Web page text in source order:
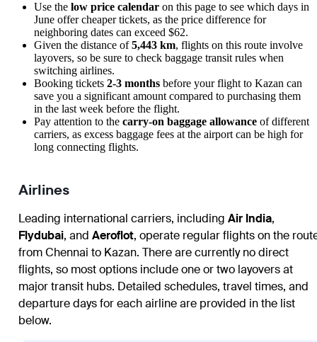
Use the low price calendar on this page to see which days in
June offer cheaper tickets, as the price difference for
neighboring dates can exceed $62.
Given the distance of5,443 km, flights on this route involve
layovers, so be sure to check baggage transit rules when
switching airlines.
Booking tickets 2-3 months before your flight to Kazan can
save you a significant amount compared to purchasing them
in the last week before the flight.
Pay attention to the carry-on baggage allowance of different
carriers, as excess baggage fees at the airport can be high for
long connecting flights.
Airlines
Leading international carriers, including Air India,
Flydubai, and Aeroflot, operate regular flights on the
from Chennai to Kazan. There are currently no direct
flights, so most options include one or two layovers at
major transit hubs. Detailed schedules, travel times, and
departure days for each airline are provided in the list
below.